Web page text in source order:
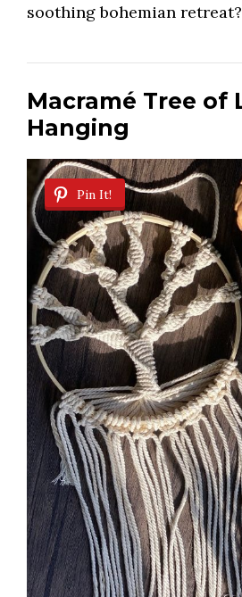
soothing bohemian retreat?
Macramé Tree of
Hanging
Pin It!